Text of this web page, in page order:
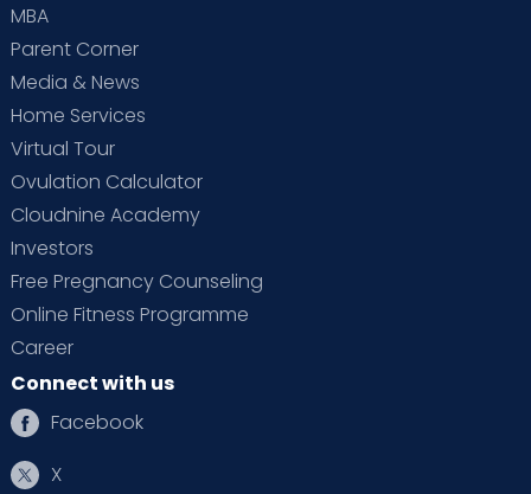
MBA
Parent Corner
Media & News
Home Services
Virtual Tour
Ovulation Calculator
Cloudnine Academy
Investors
Free Pregnancy Counseling
Online Fitness Programme
Career
Connect with us
Facebook
X